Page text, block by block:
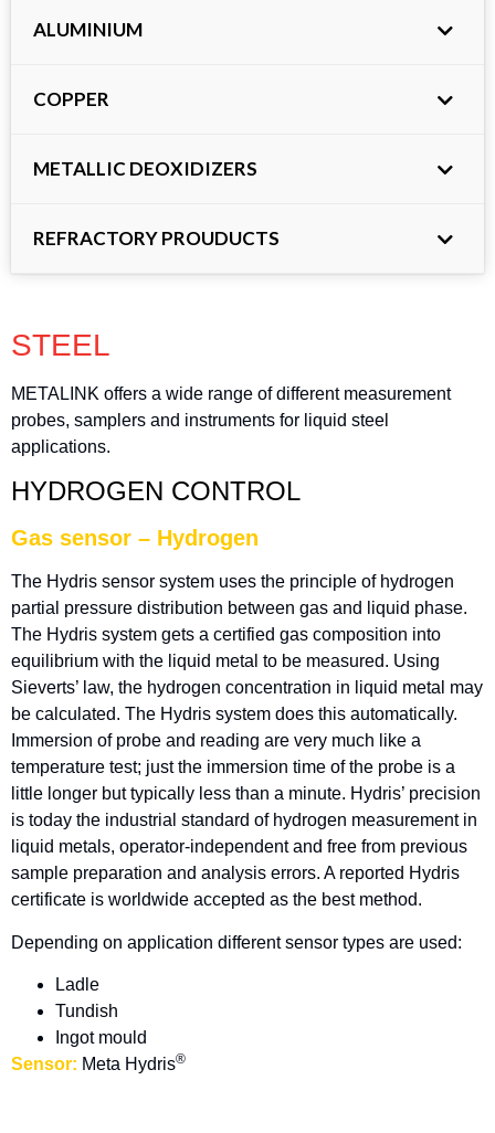
ALUMINIUM
COPPER
METALLIC DEOXIDIZERS
REFRACTORY PROUDUCTS
STEEL
METALINK offers a wide range of different measurement
probes, samplers and instruments for liquid steel
applications.
HYDROGEN CONTROL
Gas sensor – Hydrogen
The Hydris sensor system uses the principle of hydrogen
partial pressure distribution between gas and liquid phase.
The Hydris system gets a certified gas composition into
equilibrium with the liquid metal to be measured. Using
Sieverts’ law, the hydrogen concentration in liquid metal may
be calculated. The Hydris system does this automatically.
Immersion of probe and reading are very much like a
temperature test; just the immersion time of the probe is a
little longer but typically less than a minute. Hydris’ precision
is today the industrial standard of hydrogen measurement in
liquid metals, operator-independent and free from previous
sample preparation and analysis errors. A reported Hydris
certificate is worldwide accepted as the best method.
Depending on application different sensor types are used:
Ladle
Tundish
Ingot mould
Sensor: Meta Hydris®